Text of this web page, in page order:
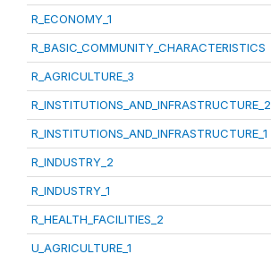
R_ECONOMY_1
R_BASIC_COMMUNITY_CHARACTERISTICS
R_AGRICULTURE_3
R_INSTITUTIONS_AND_INFRASTRUCTURE_2
R_INSTITUTIONS_AND_INFRASTRUCTURE_1
R_INDUSTRY_2
R_INDUSTRY_1
R_HEALTH_FACILITIES_2
U_AGRICULTURE_1